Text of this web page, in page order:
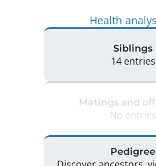
Health
Siblings
14 entries
Matings and
No entries
Pedigree